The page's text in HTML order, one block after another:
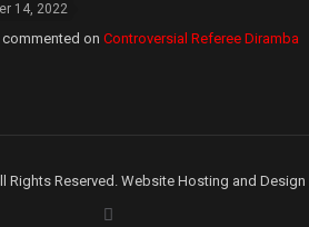
14, 2022
commented onControversial Referee Diramba
Rights Reserved. Website Hosting and